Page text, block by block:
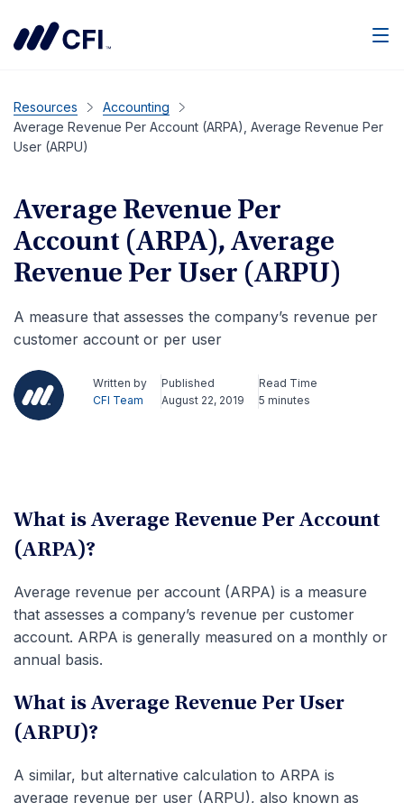
Resources
Accounting
Average Revenue Per Account (ARPA), Average Revenue Per
User (ARPU)
Average Revenue Per
Account (ARPA), Average
Revenue Per User (ARPU)
A measure that assesses the company’s revenue per
customer account or per user
Written by
CFI Team
Published
August 22, 2019
Read Time
5 minutes
What is Average Revenue Per Account
(ARPA)?
Average revenue per account (ARPA) is a measure
that assesses a company’s revenue per customer
account. ARPA is generally measured on a monthly or
annual basis.
What is Average Revenue Per User
(ARPU)?
A similar, but alternative calculation to ARPA is
average revenue per user (ARPU), also known as